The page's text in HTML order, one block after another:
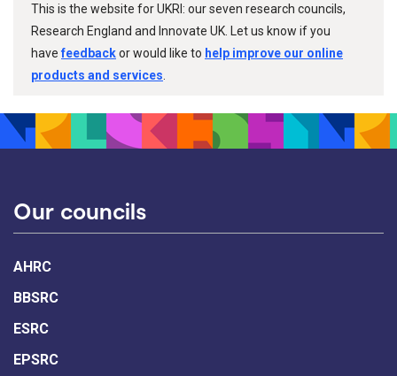
This is the website for UKRI: our seven research councils,
Research England and Innovate UK. Let us know if you
havefeedbackor would like to help improve our online
products and services
Our councils
AHRC
BBSRC
ESRC
EPSRC